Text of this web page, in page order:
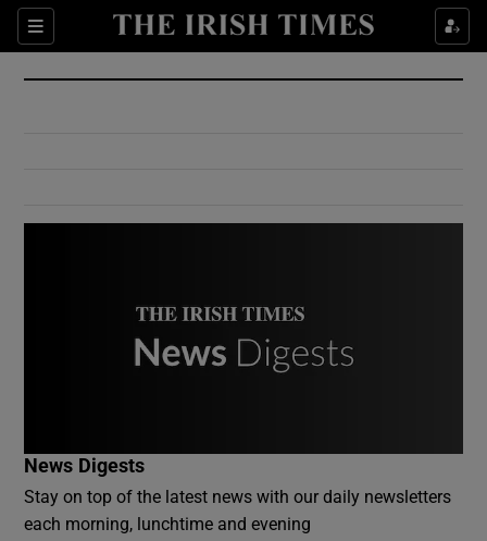
Sections
Show Culture sub sections
Show Environment sub sections
News Digests
Stay on top of the latest news with our daily newsletters
each morning, lunchtime and evening